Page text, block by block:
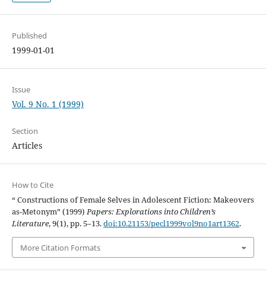
Published
1999-01-01
Issue
Vol. 9 No. 1 (1999)
Section
Articles
How to Cite
“ Constructions of Female Selves in Adolescent Fiction: Makeovers
as-Metonym” (1999)Papers: Explorations into Children’s
Literature, 9(1), pp. 5–13.doi:10.21153/pecl1999vol9no1art1362.
More Citation Formats